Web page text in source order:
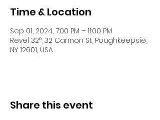
Time & Location
Sep 01, 2024, 7:00 PM – 11:00 PM
Revel 32°, 32 Cannon St, Poughkeepsie,
NY 12601, USA
Share this event